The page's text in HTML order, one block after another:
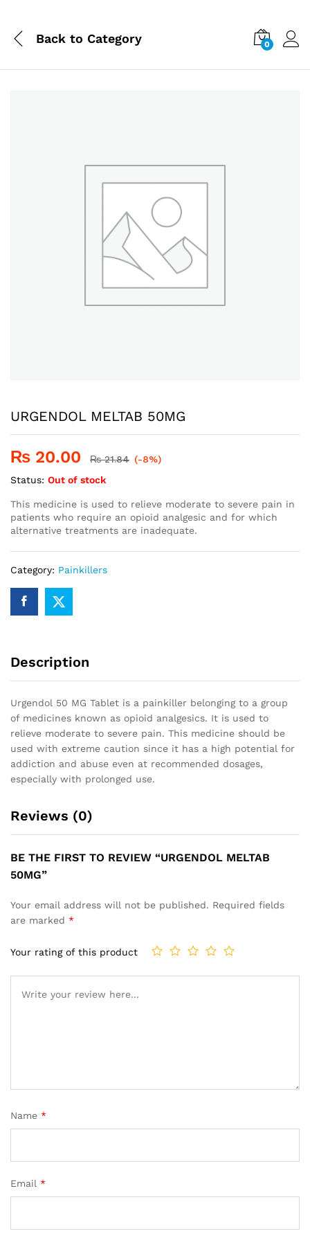
Back to Category 0
URGENDOL MELTAB 50MG
₨ 20.00 ₨21.84 (-8%)
Status: Out of stock
This medicine is used to relieve moderate to severe pain in
patients who require an opioid analgesic and for which
alternative treatments are inadequate.
Category: Painkillers
Description
Urgendol 50 MG Tablet is a painkiller belonging to a group
of medicines known as opioid analgesics. It is used to
relieve moderate to severe pain. This medicine should be
used with extreme caution since it has a high potential for
addiction and abuse even at recommended dosages,
especially with prolonged use.
Reviews (0)
BE THE FIRST TO REVIEW “URGENDOL MELTAB
50MG”
Your email address will not be published. Required fields
are marked *
Your rating of this product
Name *
Email *